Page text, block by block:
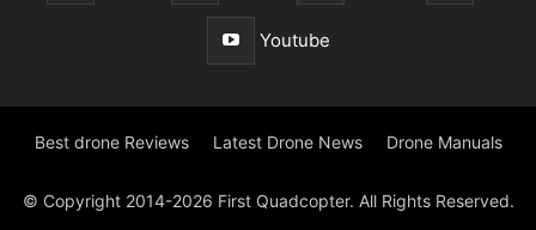
Youtube
Best drone Reviews Latest Drone News Drone Manuals
© Copyright 2014-2026 First Quadcopter. All Rights Reserved.